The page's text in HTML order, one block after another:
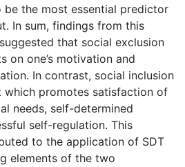
be the most essential predictor
In sum, findings from this
that social exclusion
on one’s motivation and
In contrast, social inclusion
promotes satisfaction of
needs, self-determined
self-regulation. This
to the application of SDT
elements of the two